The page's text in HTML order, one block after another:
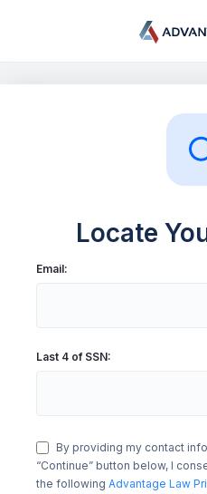
My Account
Locate
Email:
Last 4 of SSN:
By providing my contact
“Continue” button below, I
the following Advantage Law